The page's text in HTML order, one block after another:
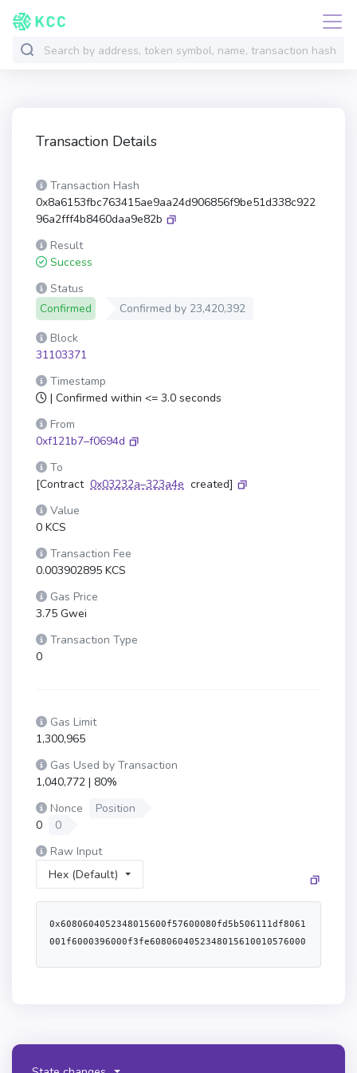
Transaction Details
Transaction Hash
0x8a6153fbc763415ae9aa24d906856f9be51d338c922
96a2fff4b8460daa9e82b
Result
Success
Status
Confirmed
Confirmed by 23,420,392
Block
31103371
Timestamp
| Confirmed within <= 3.0 seconds
From
0xf121b7–f0694d
To
[Contract 0x03232a–323a4e created]
Value
0 KCS
Transaction Fee
0.003902895 KCS
Gas Price
3.75 Gwei
Transaction Type
0
Gas Limit
1,300,965
Gas Used by Transaction
1,040,772 | 80%
Nonce
Position
0
0
Raw Input
Hex (Default)
0x6080604052348015600f57600080fd5b506111df8061
001f6000396000f3fe6080604052348015610010576000
61006461008e366004610657565b6100ca565b61006461